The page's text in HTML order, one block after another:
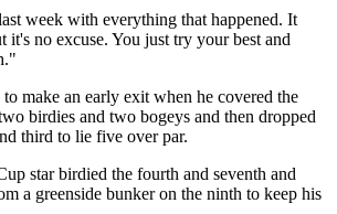
week with everything that happened. It
it's no excuse. You just try your best and
make an early exit when he covered the
birdies and two bogeys and then dropped
third to lie five over par.
star birdied the fourth and seventh and
a greenside bunker on the ninth to keep his